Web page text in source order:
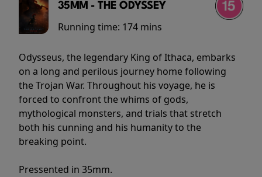
35MM - THE ODYSSEY
Running time: 174 mins
Odysseus, the legendary King of Ithaca, embarks
on a long and perilous journey home following
the Trojan War. Throughout his voyage, he is
forced to confront the whims of gods,
mythological monsters, and trials that stretch
both his cunning and his humanity to the
breaking point.
Pressented in 35mm.